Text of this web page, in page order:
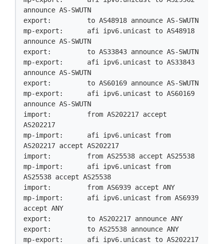
announce AS-SWUTN
export:         to AS48918 announce AS-SWUTN
mp-export:      afi ipv6.unicast to AS48918
announce AS-SWUTN
export:         to AS33843 announce AS-SWUTN
mp-export:      afi ipv6.unicast to AS33843
announce AS-SWUTN
export:         to AS60169 announce AS-SWUTN
mp-export:      afi ipv6.unicast to AS60169
announce AS-SWUTN
import:         from AS202217 accept
AS202217
mp-import:      afi ipv6.unicast from
AS202217 accept AS202217
import:         from AS25538 accept AS25538
mp-import:      afi ipv6.unicast from
AS25538 accept AS25538
import:         from AS6939 accept ANY
mp-import:      afi ipv6.unicast from AS6939
accept ANY
export:         to AS202217 announce ANY
export:         to AS25538 announce ANY
mp-export:      afi ipv6.unicast to AS202217